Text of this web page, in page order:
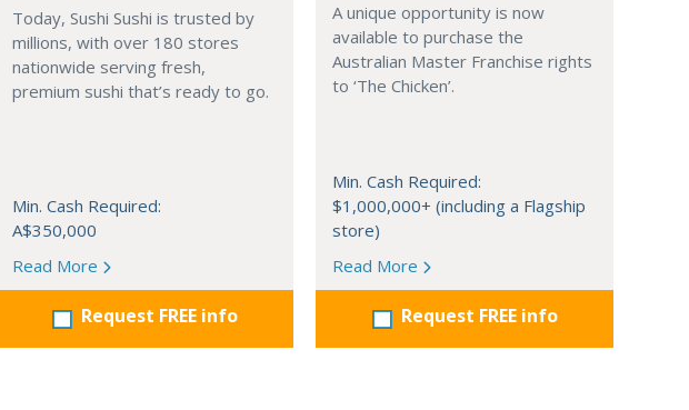
Today, Sushi Sushi is trusted by
millions, with over 180 stores
nationwide serving fresh,
premium sushi that’s ready to go.
Min. Cash Required:
A$350,000
Read More
Request FREE info
A unique opportunity is now
available to purchase the
Australian Master Franchise rights
to ‘The Chicken’.
Min. Cash Required:
$1,000,000+ (including a Flagship
store)
Read More
Request FREE info